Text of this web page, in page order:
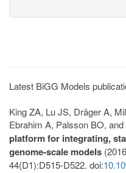
Latest BiGG Models
King ZA, Lu JS, Dräger A,
Ebrahim A, Palsson BO,
platform for integrating,
genome-scale models
44(D1):D515-D522. doi: